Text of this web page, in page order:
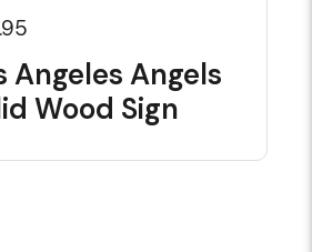
Angeles Angels
Wood Sign